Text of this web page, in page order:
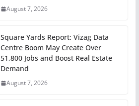
August 7, 2026
Square Yards Report: Vizag Data
Centre Boom May Create Over
51,800 Jobs and Boost Real Estate
Demand
August 7, 2026